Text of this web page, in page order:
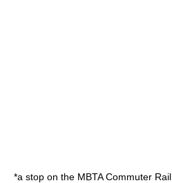
*a stop on the MBTA Commuter Rail